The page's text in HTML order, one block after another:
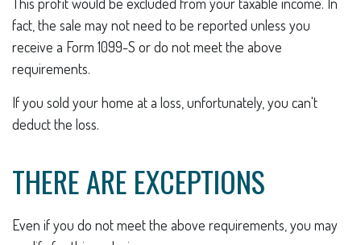
fact, the sale may not need to be reported unless you
receive a Form 1099-S or do not meet the above
requirements.
If you sold your home at a loss, unfortunately, you can't
deduct the loss.
THERE ARE EXCEPTIONS
Even if you do not meet the above requirements, you may